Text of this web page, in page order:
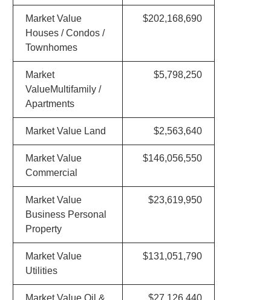
Market Value
Houses / Condos /
Townhomes
$202,168,690
Market
ValueMultifamily /
Apartments
$5,798,250
Market Value Land $2,563,640
Market Value
Commercial
$146,056,550
Market Value
Business Personal
Property
$23,619,950
Market Value
Utilities
$131,051,790
Market Value Oil & $27,126,440